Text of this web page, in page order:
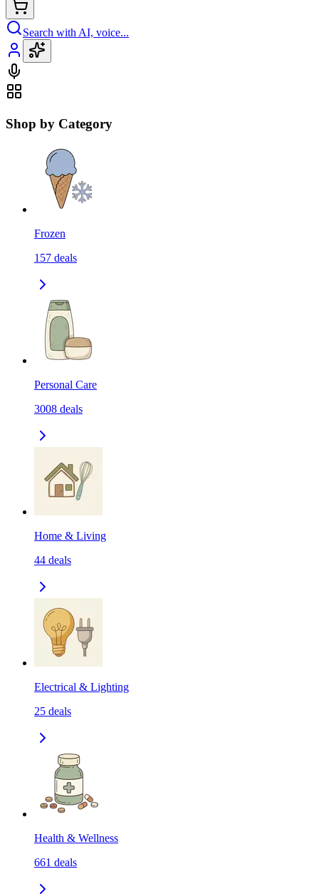
Search with AI, voice...
Shop by Category
Frozen
157 deals
Personal Care
3008 deals
Home & Living
44 deals
Electrical & Lighting
25 deals
Health & Wellness
661 deals